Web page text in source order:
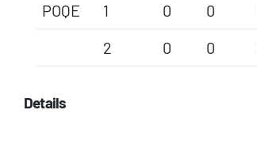
POQE
1 0 0
2
0 0
Details